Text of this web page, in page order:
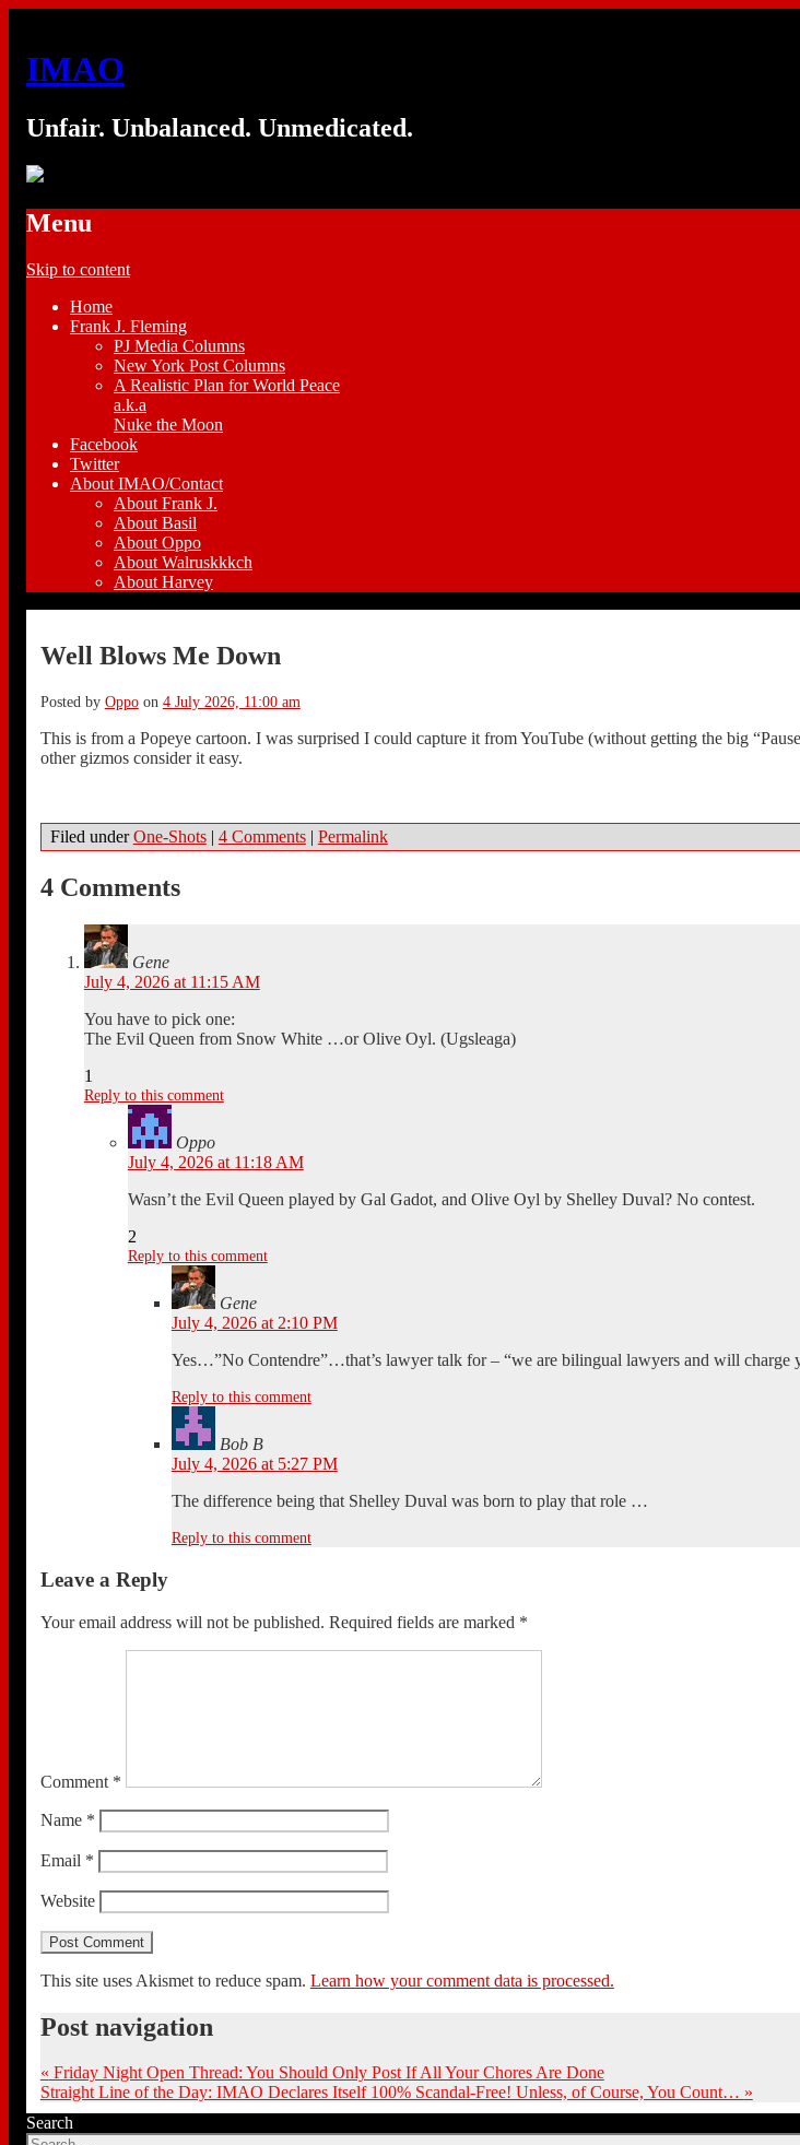
IMAO
Unfair. Unbalanced. Unmedicated.
Menu
Skip to content
Home
Frank J. Fleming
PJ Media Columns
New York Post Columns
A Realistic Plan for World Peace
a.k.a
Nuke the Moon
Facebook
Twitter
About IMAO/Contact
About Frank J.
About Basil
About Oppo
About Walruskkkch
About Harvey
Well Blows Me Down
Posted by Oppoon 4 July 2026, 11:00 am
This is from a Popeye cartoon. I was surprised I could capture it from YouTube (without getting the big
other gizmos consider it easy.
Filed underOne-Shots | 4 Comments | Permalink
4 Comments
Gene
July 4, 2026 at 11:15 AM
You have to pick one:
The Evil Queen from Snow White …or Olive Oyl. (Ugsleaga)
1
Reply to this comment
Oppo
July 4, 2026 at 11:18 AM
Wasn’t the Evil Queen played by Gal Gadot, and Olive Oyl by Shelley Duval? No contest.
2
Reply to this comment
Gene
July 4, 2026 at 2:10 PM
Yes…”No Contendre”…that’s lawyer talk for – “we are bilingual lawyers and will charge
Reply to this comment
Bob B
July 4, 2026 at 5:27 PM
The difference being that Shelley Duval was born to play that role …
Reply to this comment
Leave a Reply
Your email address will not be published. Required fields are marked *
Comment *
Name *
Email *
Website
This site uses Akismet to reduce spam. Learn how your comment data is processed.
Post navigation
« Friday Night Open Thread: You Should Only Post If All Your Chores Are Done
Straight Line of the Day: IMAO Declares Itself 100% Scandal-Free! Unless, of Course, You Count… »
Search